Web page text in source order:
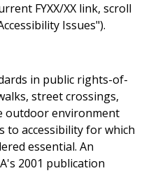
FYXX/XX link, scroll
Issues").
in public rights-of-
street crossings,
outdoor environment
to accessibility for which
essential. An
2001 publication